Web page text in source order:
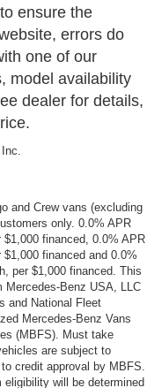
ensure the
errors do
one of our
model availability
dealer for details,
and Crew vans (excluding
only. 0.0% APR
financed, 0.0% APR
financed and 0.0%
per $1,000 financed. This
Mercedes-Benz USA, LLC
and National Fleet
Mercedes-Benz Vans
(MBFS). Must take
are subject to
credit approval by MBFS.
will be determined